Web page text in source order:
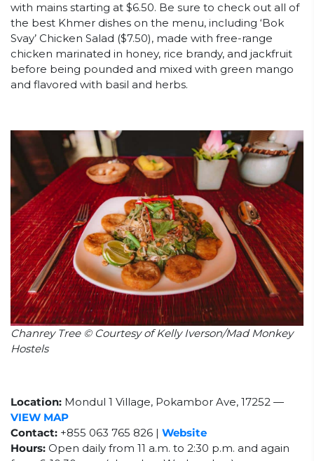
with mains starting at $6.50. Be sure to check out all of
the best Khmer dishes on the menu, including ‘Bok
Svay’ Chicken Salad ($7.50), made with free-range
chicken marinated in honey, rice brandy, and jackfruit
before being pounded and mixed with green mango
and flavored with basil and herbs.
Chanrey Tree © Courtesy of Kelly Iverson/Mad Monkey
Hostels
Location: Mondul 1 Village, Pokambor Ave, 17252 —
VIEW MAP
Contact: +855 063 765 826 | Website
Hours: Open daily from 11 a.m. to 2:30 p.m. and again